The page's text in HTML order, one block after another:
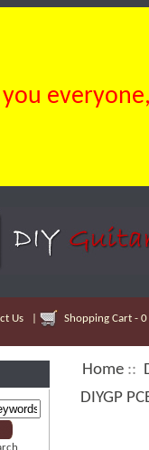
you
Us Shopping Cart -
Home ::
DIYGP